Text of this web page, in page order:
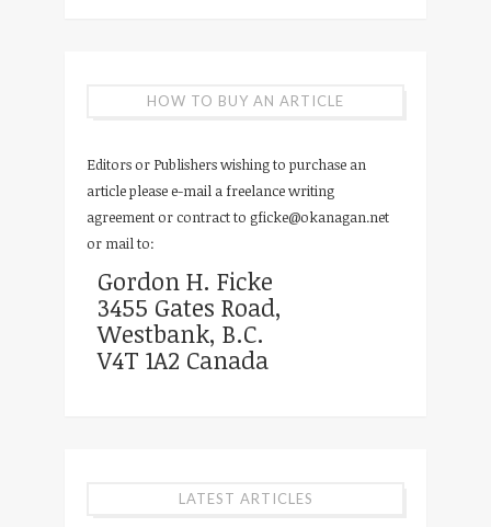
HOW TO BUY AN ARTICLE
Editors or Publishers wishing to purchase an
article please e-mail a freelance writing
agreement or contract to gficke@okanagan.net
or mail to:
Gordon H. Ficke
3455 Gates Road,
Westbank, B.C.
V4T 1A2 Canada
LATEST ARTICLES